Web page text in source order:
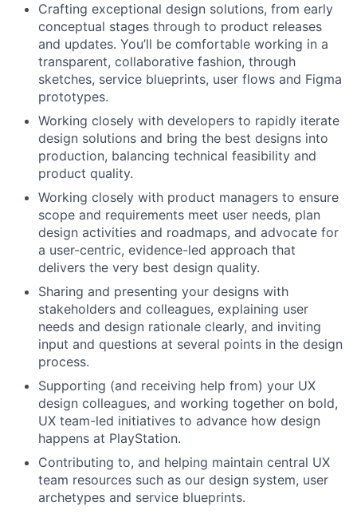
Crafting exceptional design solutions, from early
conceptual stages through to product releases
and updates. You’ll be comfortable working in a
transparent, collaborative fashion, through
sketches, service blueprints, user flows and Figma
prototypes.
Working closely with developers to rapidly iterate
design solutions and bring the best designs into
production, balancing technical feasibility and
product quality.
Working closely with product managers to ensure
scope and requirements meet user needs, plan
design activities and roadmaps, and advocate for
a user-centric, evidence-led approach that
delivers the very best design quality.
Sharing and presenting your designs with
stakeholders and colleagues, explaining user
needs and design rationale clearly, and inviting
input and questions at several points in the design
process.
Supporting (and receiving help from) your UX
design colleagues, and working together on bold,
UX team-led initiatives to advance how design
happens at PlayStation.
Contributing to, and helping maintain central UX
team resources such as our design system, user
archetypes and service blueprints.